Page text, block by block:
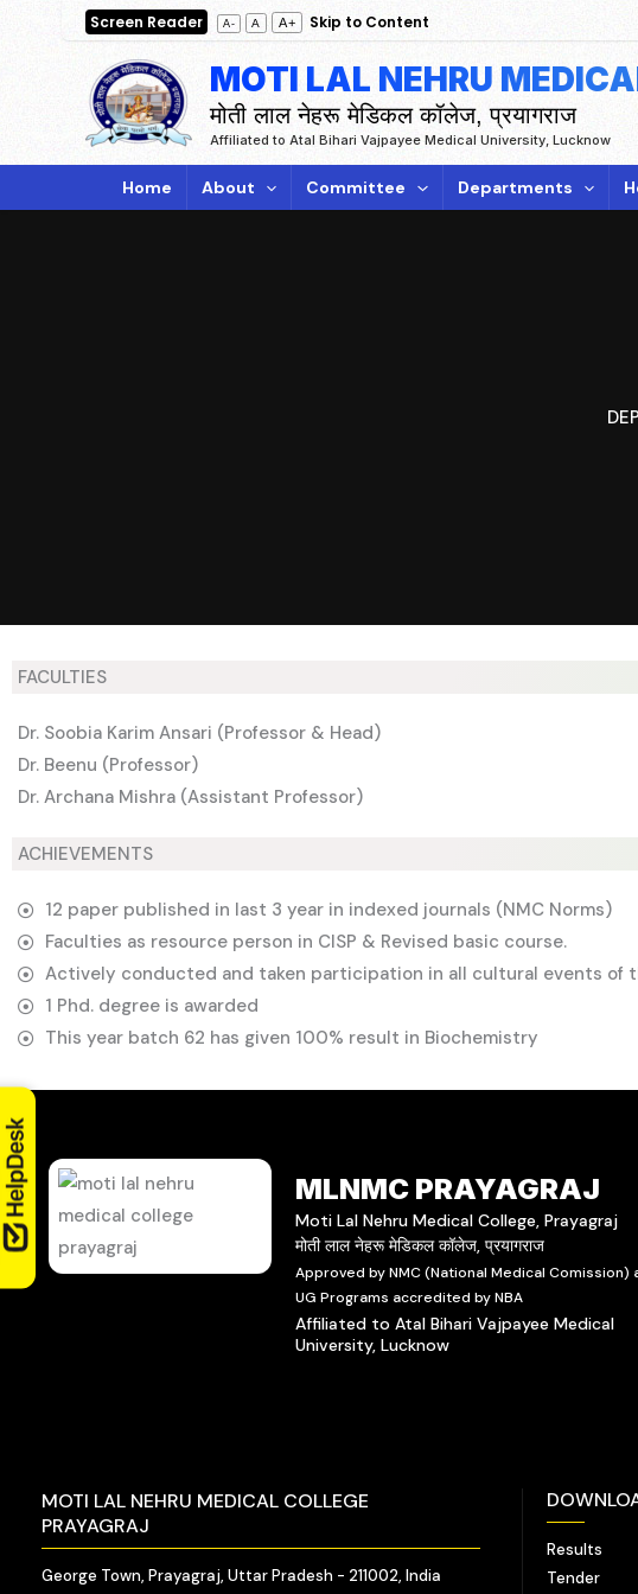
Screen Reader A- A A+ Skip to Content
MOTI LAL NEHRU
मोती लाल नेहरू मेडिकल कॉलेज, प्रयागराज
Affiliated to Atal Bihari Vajpayee Medical University, Lucknow
Home About Committee Departments
FACULTIES
Dr. Soobia Karim Ansari (Professor & Head)
Dr. Beenu (Professor)
Dr. Archana Mishra (Assistant Professor)
ACHIEVEMENTS
12 paper published in last 3 year in indexed journals (NMC Norms)
Faculties as resource person in CISP & Revised basic course.
Actively conducted and taken participation in all cultural events of
1 Phd. degree is awarded
This year batch 62 has given 100% result in Biochemistry
MLNMC PRAYAGRAJ
Moti Lal Nehru Medical College, Prayagraj
मोती लाल नेहरू मेडिकल कॉलेज, प्रयागराज
Approved by NMC (National Medical Comission)
UG Programs accredited by NBA
Affiliated to Atal Bihari Vajpayee Medical
University, Lucknow
MOTI LAL NEHRU MEDICAL COLLEGE
PRAYAGRAJ
George Town, Prayagraj, Uttar Pradesh - 211002, India
Results
Tender